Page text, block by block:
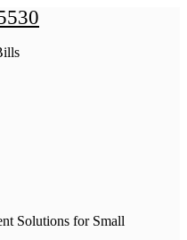
Solutions for Small